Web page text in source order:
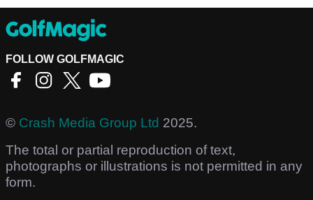
FOLLOW GOLFMAGIC
© Crash Media Group Ltd 2025.
The total or partial reproduction of text,
photographs or illustrations is not permitted in any
form.